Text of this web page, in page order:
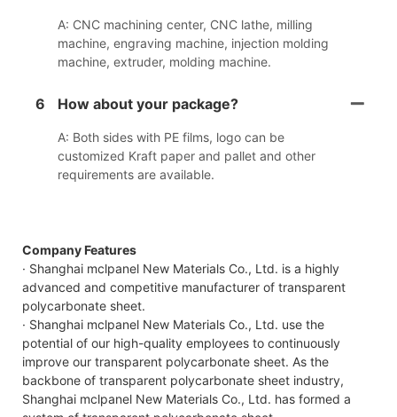
A: CNC machining center, CNC lathe, milling
machine, engraving machine, injection molding
machine, extruder, molding machine.
6 How about your package?
A: Both sides with PE films, logo can be
customized Kraft paper and pallet and other
requirements are available.
Company Features
· Shanghai mclpanel New Materials Co., Ltd. is a highly
advanced and competitive manufacturer of transparent
polycarbonate sheet.
· Shanghai mclpanel New Materials Co., Ltd. use the
potential of our high-quality employees to continuously
improve our transparent polycarbonate sheet. As the
backbone of transparent polycarbonate sheet industry,
Shanghai mclpanel New Materials Co., Ltd. has formed a